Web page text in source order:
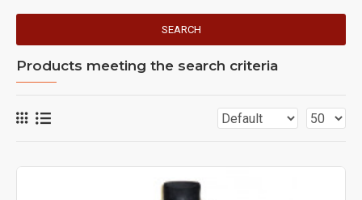
SEARCH
Products meeting the search criteria